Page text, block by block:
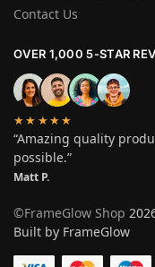
Contact Us
OVER 1,000 5-STAR
★★★★★
“Amazing quality
possible.”
Matt P.
©FrameGlow Shop
Built by FrameGlow